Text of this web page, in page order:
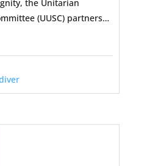
the Unitarian
(UUSC) partners…